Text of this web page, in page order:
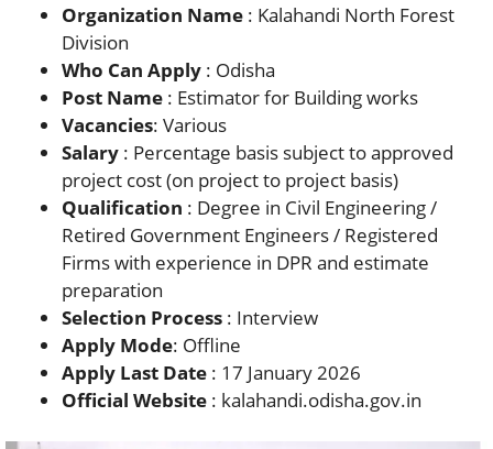
Organization Name : Kalahandi North Forest
Division
Who Can Apply : Odisha
Post Name : Estimator for Building works
Vacancies: Various
Salary : Percentage basis subject to approved
project cost (on project to project basis)
Qualification : Degree in Civil Engineering /
Retired Government Engineers / Registered
Firms with experience in DPR and estimate
preparation
Selection Process : Interview
Apply Mode: Offline
Apply Last Date : 17 January 2026
Official Website : kalahandi.odisha.gov.in